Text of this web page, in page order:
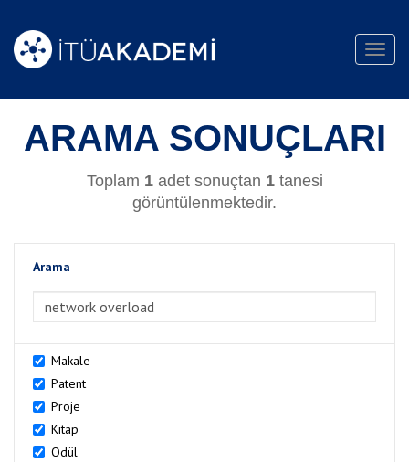
ARAMA SONUÇLARI
Toplam 1adet sonuçtan 1tanesi
görüntülenmektedir.
Arama
Makale
Patent
Proje
Kitap
Ödül